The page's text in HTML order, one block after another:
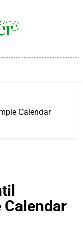
Calendar
Calendar